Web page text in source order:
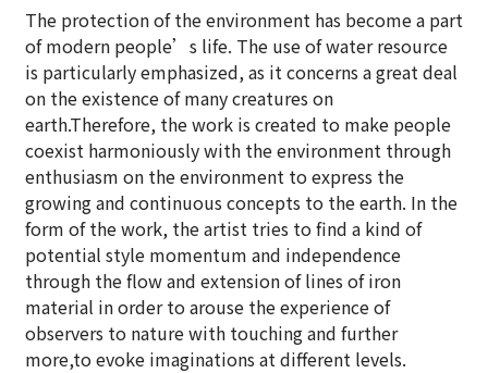
The protection of the environment has become a part
of modern people’s life. The use of water resource
is particularly emphasized, as it concerns a great deal
on the existence of many creatures on
earth.Therefore, the work is created to make people
coexist harmoniously with the environment through
enthusiasm on the environment to express the
growing and continuous concepts to the earth. In the
form of the work, the artist tries to find a kind of
potential style momentum and independence
through the flow and extension of lines of iron
material in order to arouse the experience of
observers to nature with touching and further
more,to evoke imaginations at different levels.